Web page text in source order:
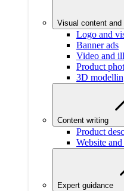
Visual content and
Logo and
Banner ads
Video and
Product
3D
Content writing
Product
Website
Expert guidance